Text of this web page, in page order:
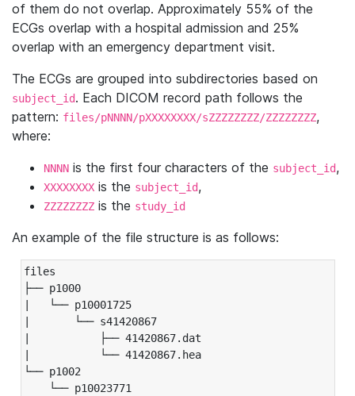
of them do not overlap. Approximately 55% of the
ECGs overlap with a hospital admission and 25%
overlap with an emergency department visit.
The ECGs are grouped into subdirectories based on
subject_id. Each DICOM record path follows the
pattern: files/pNNNN/pXXXXXXXX/sZZZZZZZZ/ZZZZZZZZ,
where:
NNNN is the first four characters of the subject_id,
XXXXXXXX is the subject_id,
ZZZZZZZZ is the study_id
An example of the file structure is as follows:
files
├── p1000
|   └── p10001725
|       └── s41420867
|           ├── 41420867.dat
|           └── 41420867.hea
└── p1002
└── p10023771